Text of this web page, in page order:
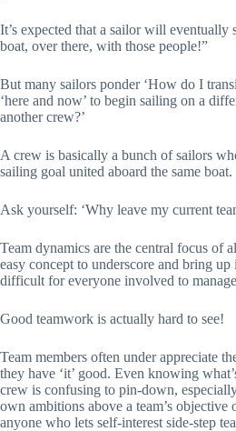
It’s expected that a sailor will eventually
boat, over there, with those people!”
But many sailors ponder ‘How do I
‘here and now’ to begin sailing on a
another crew?’
A crew is basically a bunch of sailors
sailing goal united aboard the same boat.
Ask yourself: ‘Why leave my current
Team dynamics are the central focus of
easy concept to underscore and bring
difficult for everyone involved to
Good teamwork is actually hard to see!
Team members often under appreciate
they have ‘it’ good. Even knowing
crew is confusing to pin-down,
own ambitions above a team’s objective
anyone who lets self-interest side-step